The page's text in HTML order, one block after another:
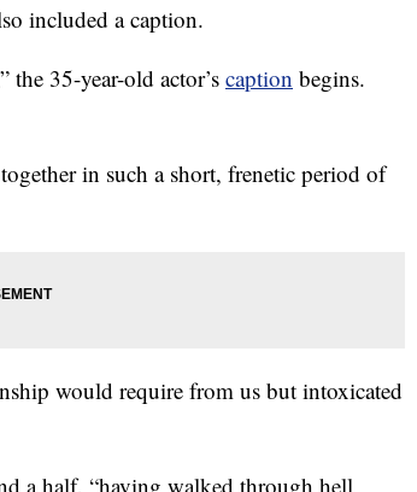
included a caption.
the 35-year-old actor’s caption begins.
in such a short, frenetic period of
would require from us but intoxicated
a half, “having walked through hell